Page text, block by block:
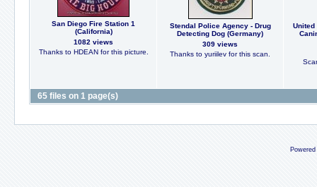
San Diego Fire Station 1
(California)
1082 views
Thanks to HDEAN for this picture.
Stendal Police Agency - Drug
Detecting Dog (Germany)
309 views
Thanks to yuriilev for this scan.
United
65 files on 1 page(s)